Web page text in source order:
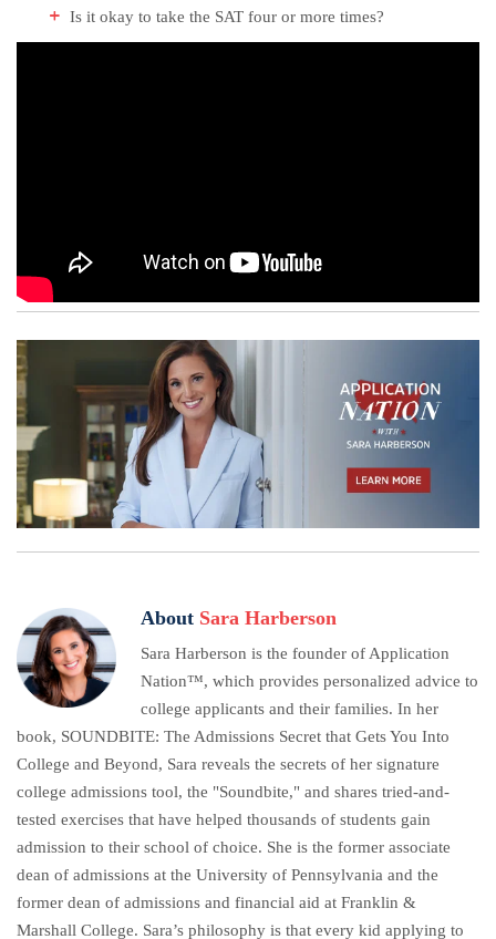
Is it okay to take the SAT four or more times?
About Sara Harberson
Sara Harberson is the founder of Application
Nation™, which provides personalized advice to
college applicants and their families. In her
book, SOUNDBITE: The Admissions Secret that Gets You Into
College and Beyond, Sara reveals the secrets of her signature
college admissions tool, the "Soundbite," and shares tried-and-
tested exercises that have helped thousands of students gain
admission to their school of choice. She is the former associate
dean of admissions at the University of Pennsylvania and the
former dean of admissions and financial aid at Franklin &
Marshall College. Sara’s philosophy is that every kid applying to